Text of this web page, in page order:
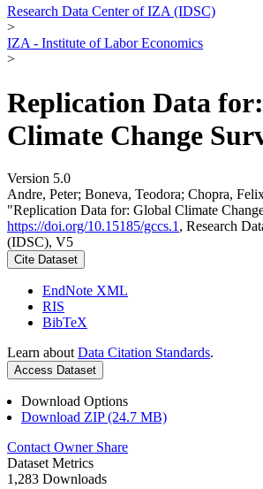
Research Data Center of IZA (IDSC)
>
IZA - Institute of Labor Economics
>
Replication Data
Climate Change
Version 5.0
Andre, Peter; Boneva, Teodora; Chopra,
"Replication Data for: Global Climate
https://doi.org/10.15185/gccs.1 , Research
(IDSC), V5
Cite Dataset
EndNote XML
RIS
BibTeX
Learn about Data Citation Standards.
Access Dataset
Download Options
Download ZIP (24.7 MB)
Contact Owner Share
Dataset Metrics
1,283 Downloads